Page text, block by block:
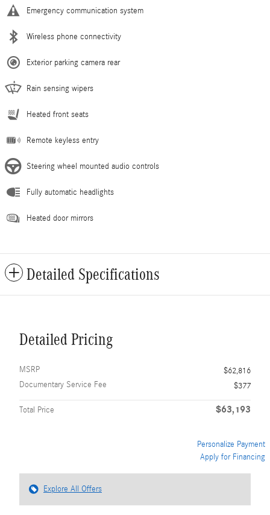
Emergency communication system
Wireless phone connectivity
Exterior parking camera rear
Rain sensing wipers
Heated front seats
Remote keyless entry
Steering wheel mounted audio controls
Fully automatic headlights
Heated door mirrors
Detailed Specifications
Detailed Pricing
MSRP
$62,816
Documentary Service Fee
$377
Total Price $63,193
Personalize Payment
Apply for Financing
Explore All Offers